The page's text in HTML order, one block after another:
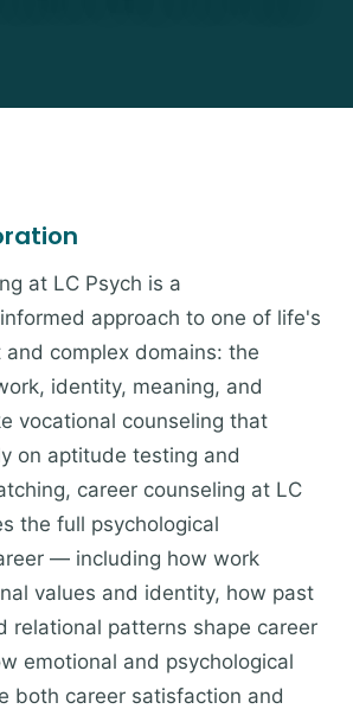
at LC Psych is a
approach to one of life's
complex domains: the
identity, meaning, and
vocational counseling that
on aptitude testing and
career counseling at LC
the full psychological
— including how work
values and identity, how past
relational patterns shape career
emotional and psychological
both career satisfaction and